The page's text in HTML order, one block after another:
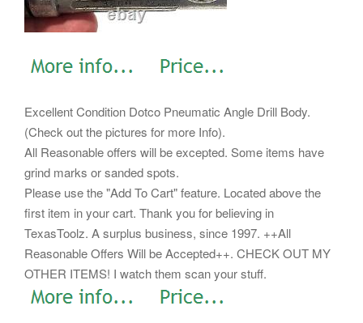
Excellent Condition Dotco Pneumatic Angle Drill Body.
(Check out the pictures for more Info).
All Reasonable offers will be excepted. Some items have
grind marks or sanded spots.
Please use the "Add To Cart" feature. Located above the
first item in your cart. Thank you for believing in
TexasToolz. A surplus business, since 1997. ++All
Reasonable Offers Will be Accepted++. CHECK OUT MY
OTHER ITEMS! I watch them scan your stuff.